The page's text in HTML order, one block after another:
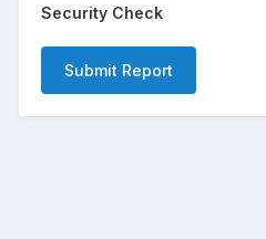
Security Check
Submit Report